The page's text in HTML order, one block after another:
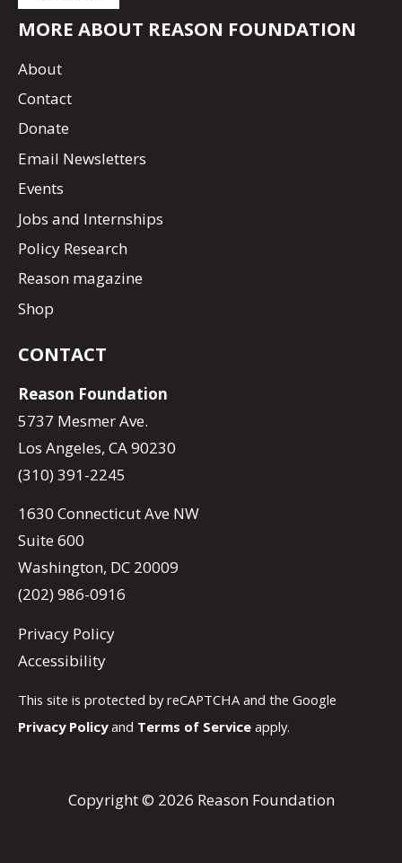
MORE ABOUT REASON FOUNDATION
About
Contact
Donate
Email Newsletters
Events
Jobs and Internships
Policy Research
Reason magazine
Shop
CONTACT
Reason Foundation
5737 Mesmer Ave.
Los Angeles, CA 90230
(310) 391-2245
1630 Connecticut Ave NW
Suite 600
Washington, DC 20009
(202) 986-0916
Privacy Policy
Accessibility
This site is protected by reCAPTCHA and the Google
Privacy Policyand Terms of Service apply.
Copyright © 2026 Reason Foundation